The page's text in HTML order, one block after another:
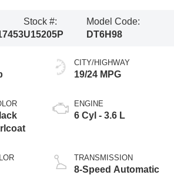
Stock #:
U15205P
Model Code:
DT6H98
CITY/HIGHWAY
19/24 MPG
ENGINE
6 Cyl - 3.6 L
TRANSMISSION
8-Speed Automatic